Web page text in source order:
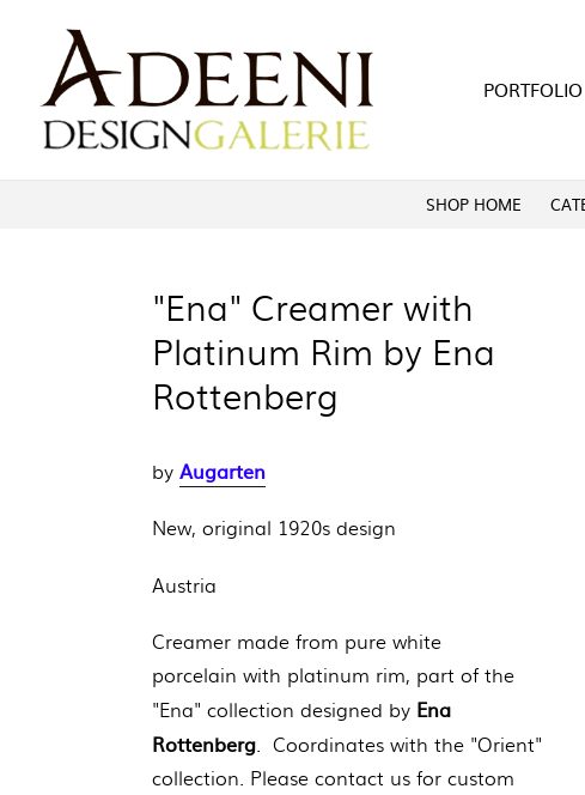
content
PORTFOLIO
SHOP HOME
"Ena" Creamer with
Platinum Rim by Ena
Rottenberg
by Augarten
New, original 1920s design
Austria
Creamer made from pure white
porcelain with platinum rim, part of the
"Ena" collection designed by Ena
Rottenberg. Coordinates with the "Orient"
collection. Please contact us for custom